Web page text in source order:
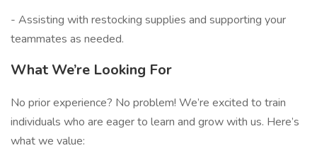
- Assisting with restocking supplies and supporting your
teammates as needed.
What We’re Looking For
No prior experience? No problem! We’re excited to train
individuals who are eager to learn and grow with us. Here’s
what we value: